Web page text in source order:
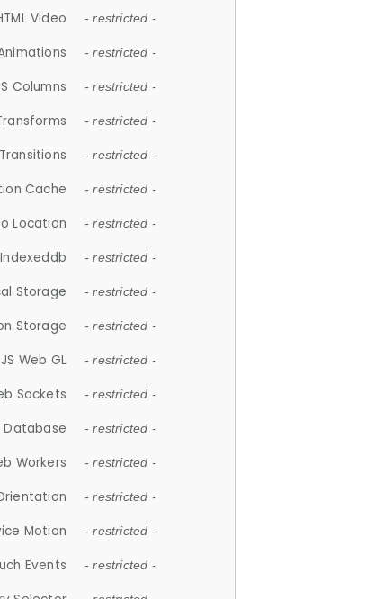
Video - restricted -
- restricted -
Columns - restricted -
- restricted -
- restricted -
Cache - restricted -
Location - restricted -
Indexeddb - restricted -
Storage - restricted -
Storage - restricted -
JS Web GL - restricted -
Sockets - restricted -
Database - restricted -
Workers - restricted -
- restricted -
Motion - restricted -
Events - restricted -